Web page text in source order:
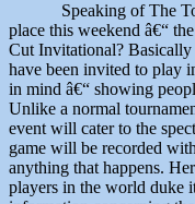
Speaking of The Top
place this weekend â€“
Cut Invitational?
have been invited to play
in mind â€“ showing
Unlike a normal
event will cater to the
game will be recorded
anything that happens.
players in the world duke